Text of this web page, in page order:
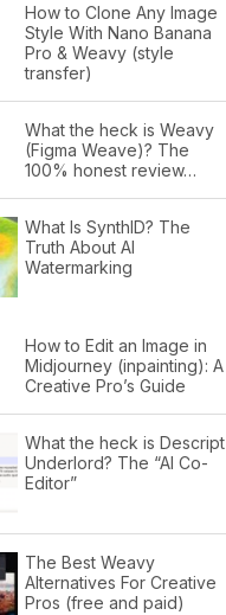
How to Clone Any Image
Style With Nano Banana
Pro & Weavy (style
transfer)
What the heck is Weavy
(Figma Weave)? The
100% honest review…
What Is SynthID? The
Truth About AI
Watermarking
How to Edit an Image in
Midjourney (inpainting): A
Creative Pro’s Guide
What the heck is Descript
Underlord? The “AI Co-
Editor”
The Best Weavy
Alternatives For Creative
Pros (free and paid)